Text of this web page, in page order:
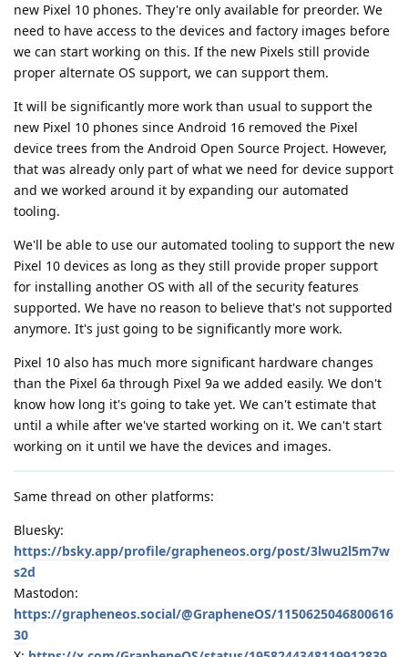
new Pixel 10 phones. They're only available for preorder. We
need to have access to the devices and factory images before
we can start working on this. If the new Pixels still provide
proper alternate OS support, we can support them.
It will be significantly more work than usual to support the
new Pixel 10 phones since Android 16 removed the Pixel
device trees from the Android Open Source Project. However,
that was already only part of what we need for device support
and we worked around it by expanding our automated
tooling.
We'll be able to use our automated tooling to support the new
Pixel 10 devices as long as they still provide proper support
for installing another OS with all of the security features
supported. We have no reason to believe that's not supported
anymore. It's just going to be significantly more work.
Pixel 10 also has much more significant hardware changes
than the Pixel 6a through Pixel 9a we added easily. We don't
know how long it's going to take yet. We can't estimate that
until a while after we've started working on it. We can't start
working on it until we have the devices and images.
Same thread on other platforms:
Bluesky:
https://bsky.app/profile/grapheneos.org/post/3lwu2l5m7w
s2d
Mastodon:
https://grapheneos.social/@GrapheneOS/1150625046800616
30